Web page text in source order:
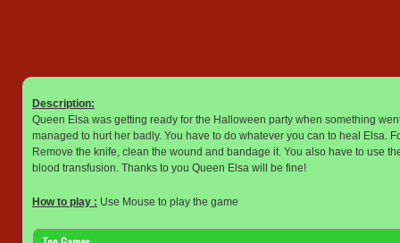
Description:
Queen Elsa was getting ready for the Halloween party when something
managed to hurt her badly. You have to do whatever you can to heal Elsa.
Remove the knife, clean the wound and bandage it. You also have to use
blood transfusion. Thanks to you Queen Elsa will be fine!
How to play : Use Mouse to play the game